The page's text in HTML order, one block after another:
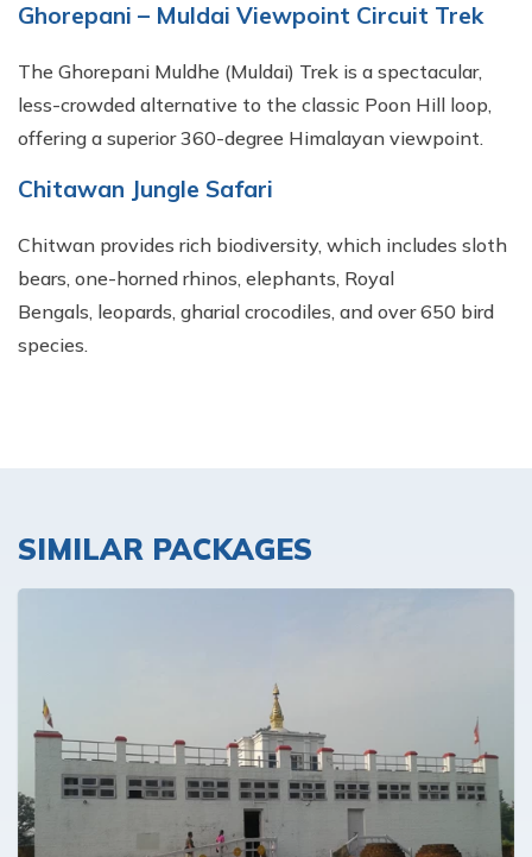
Ghorepani – Muldai Viewpoint Circuit Trek
The Ghorepani Muldhe (Muldai) Trek is a spectacular,
less-crowded alternative to the classic Poon Hill loop,
offering a superior 360-degree Himalayan viewpoint.
Chitawan Jungle Safari
Chitwan provides rich biodiversity, which includes sloth
bears, one-horned rhinos, elephants, Royal
Bengals, leopards, gharial crocodiles, and over 650 bird
species.
SIMILAR PACKAGES